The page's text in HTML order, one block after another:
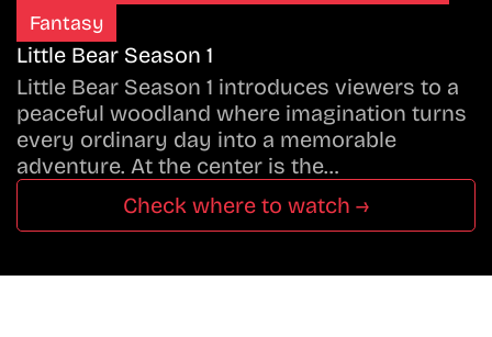
Fantasy
Little Bear Season 1
Little Bear Season 1 introduces viewers to a
peaceful woodland where imagination turns
every ordinary day into a memorable
adventure. At the center is the…
Check where to watch →